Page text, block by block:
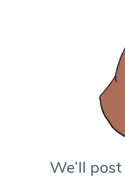
We’ll